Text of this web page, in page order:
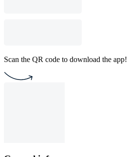
Scan the QR code to download the app!